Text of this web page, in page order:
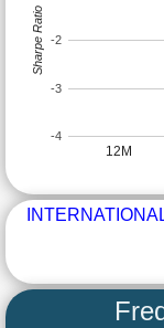
12M
-4
-3
-2
Sharpe Ratio